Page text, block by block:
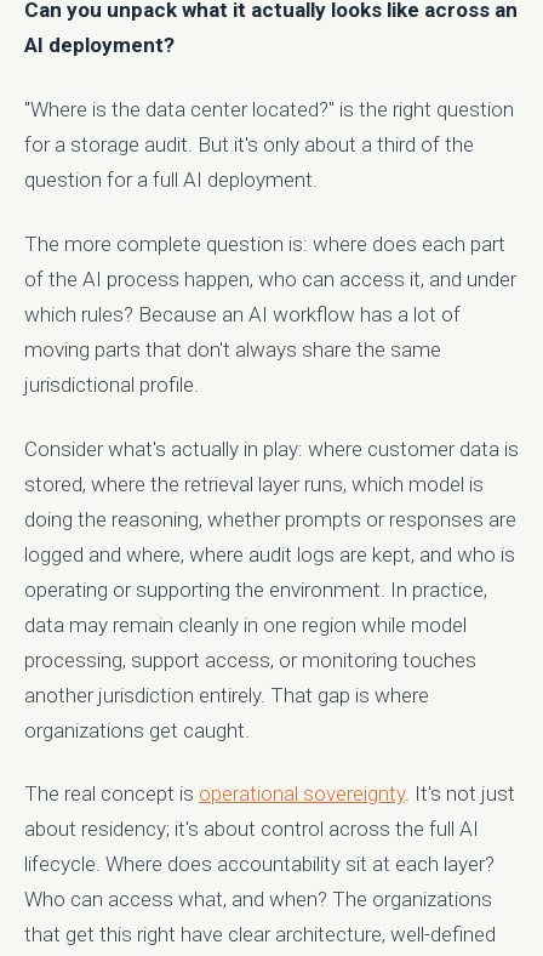
Can you unpack what it actually looks like across an
AI deployment?
"Where is the data center located?" is the right question
for a storage audit. But it's only about a third of the
question for a full AI deployment.
The more complete question is: where does each part
of the AI process happen, who can access it, and under
which rules? Because an AI workflow has a lot of
moving parts that don't always share the same
jurisdictional profile.
Consider what's actually in play: where customer data is
stored, where the retrieval layer runs, which model is
doing the reasoning, whether prompts or responses are
logged and where, where audit logs are kept, and who is
operating or supporting the environment. In practice,
data may remain cleanly in one region while model
processing, support access, or monitoring touches
another jurisdiction entirely. That gap is where
organizations get caught.
The real concept is operational sovereignty. It's not just
about residency; it's about control across the full AI
lifecycle. Where does accountability sit at each layer?
Who can access what, and when? The organizations
that get this right have clear architecture, well-defined